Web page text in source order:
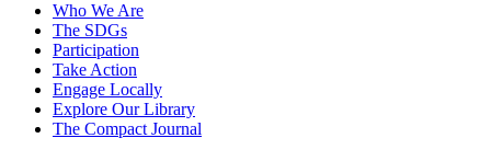
Who We Are
The SDGs
Participation
Take Action
Engage Locally
Explore Our Library
The Compact Journal